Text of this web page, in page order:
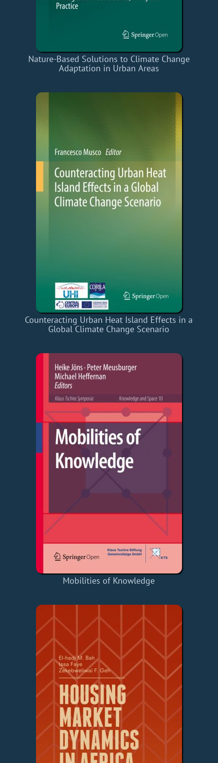
Nature-Based Solutions to Climate Change
Adaptation in Urban Areas
Counteracting Urban Heat Island Effects in a
Global Climate Change Scenario
Mobilities of Knowledge